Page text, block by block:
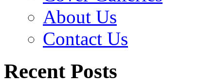
About Us
Contact Us
Recent Posts